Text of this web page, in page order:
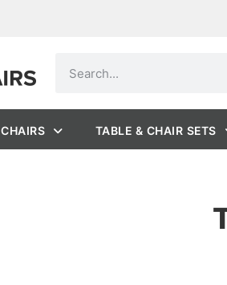
CHAIRS TABLE & CHAIR SETS